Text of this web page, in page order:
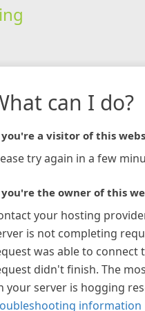
can I do?
a visitor of this
try again in a few
the owner of this
your hosting
is not completing
was able to connect
didn't finish. The
your server is hogging
information